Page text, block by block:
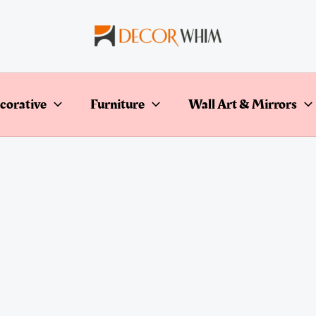
Furniture Wall Art & Mirrors